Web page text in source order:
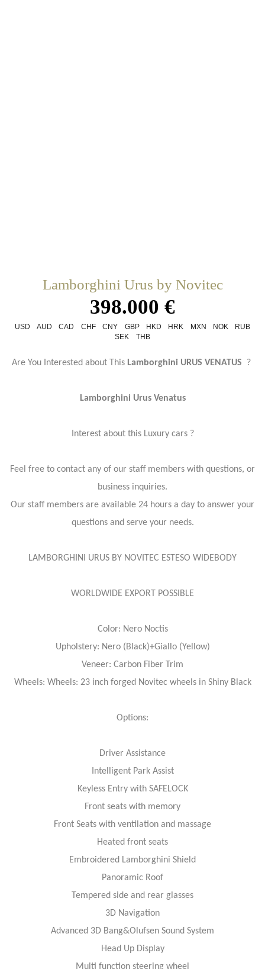
Lamborghini Urus by Novitec
398.000 €
USD AUD CAD CHF CNY GBP HKD HRK MXN NOK
RUB
SEK
THB
Are You Interested about This Lamborghini URUS VENATUS ?
Lamborghini Urus Venatus
Interest about this Luxury cars ?
Feel free to contact any of our staff members with questions, or
business inquiries.
Our staff members are available 24 hours a day to answer your
questions and serve your needs.
LAMBORGHINI URUS BY NOVITEC ESTESO WIDEBODY
WORLDWIDE EXPORT POSSIBLE
Color: Nero Noctis
Upholstery: Nero (Black)+Giallo (Yellow)
Veneer: Carbon Fiber Trim
Wheels: Wheels: 23 inch forged Novitec wheels in Shiny Black
Options:
Driver Assistance
Intelligent Park Assist
Keyless Entry with SAFELOCK
Front seats with memory
Front Seats with ventilation and massage
Heated front seats
Embroidered Lamborghini Shield
Panoramic Roof
Tempered side and rear glasses
3D Navigation
Advanced 3D Bang&Olufsen Sound System
Head Up Display
Multi function steering wheel